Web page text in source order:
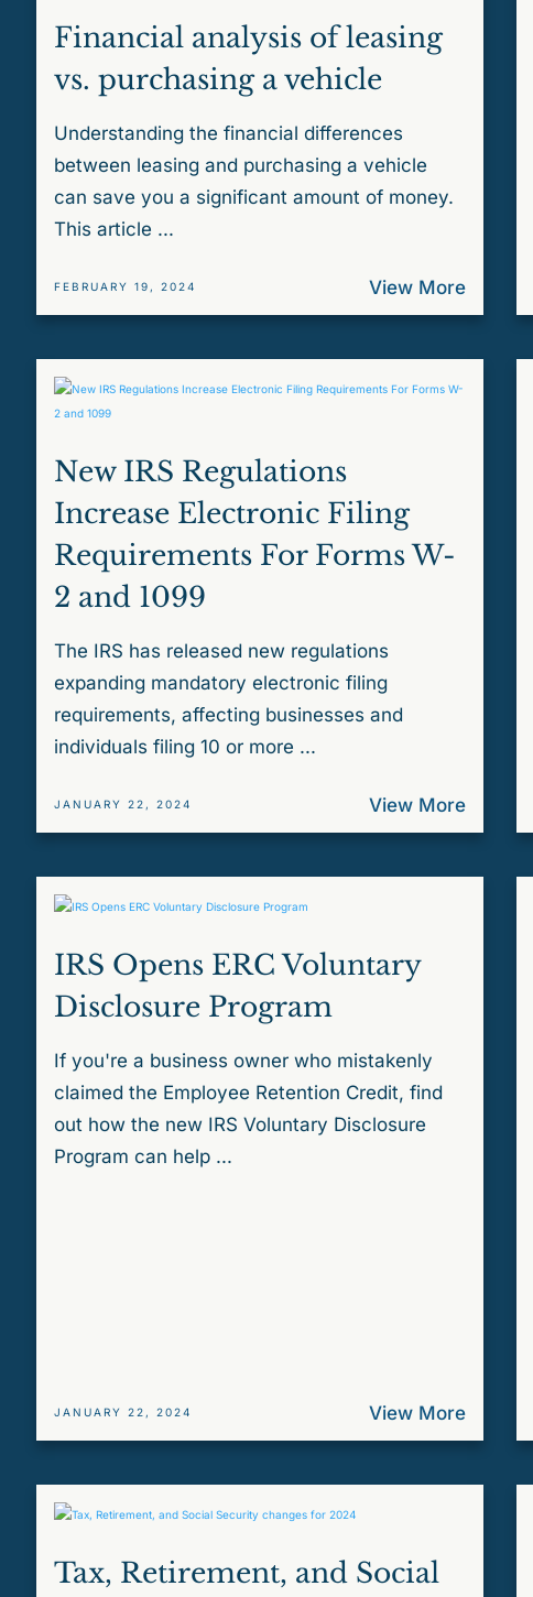
Financial analysis of leasing
vs. purchasing a vehicle
Understanding the financial differences
between leasing and purchasing a vehicle
can save you a significant amount of money.
This article ...
FEBRUARY 19, 2024 View More
New IRS Regulations
Increase Electronic Filing
Requirements For Forms W-
2 and 1099
The IRS has released new regulations
expanding mandatory electronic filing
requirements, affecting businesses and
individuals filing 10 or more ...
JANUARY 22, 2024 View More
IRS Opens ERC Voluntary
Disclosure Program
If you're a business owner who mistakenly
claimed the Employee Retention Credit, find
out how the new IRS Voluntary Disclosure
Program can help ...
JANUARY 22, 2024 View More
Tax, Retirement, and Social